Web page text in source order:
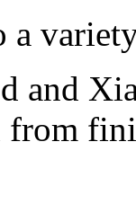
and
from